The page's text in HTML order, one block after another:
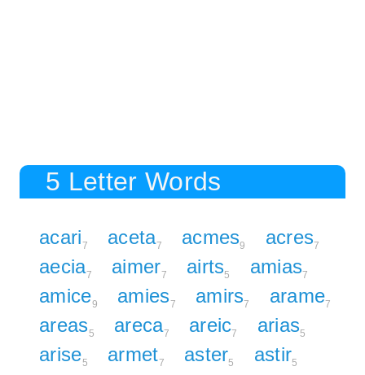
5 Letter Words
acari7 aceta7 acmes9 acres7
aecia7 aimer7 airts5 amias7
amice9 amies7 amirs7 arame7
areas5 areca7 areic7 arias5
arise5 armet7 aster5 astir5